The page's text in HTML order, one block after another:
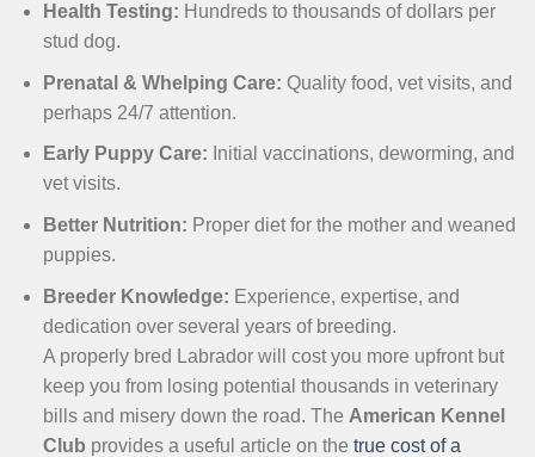
Health Testing: Hundreds to thousands of dollars per
stud dog.
Prenatal & Whelping Care: Quality food, vet visits, and
perhaps 24/7 attention.
Early Puppy Care: Initial vaccinations, deworming, and
vet visits.
Better Nutrition: Proper diet for the mother and weaned
puppies.
Breeder Knowledge: Experience, expertise, and
dedication over several years of breeding.
A properly bred Labrador will cost you more upfront but
keep you from losing potential thousands in veterinary
bills and misery down the road. The American Kennel
Club provides a useful article on the true cost of a